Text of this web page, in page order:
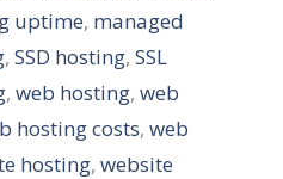
uptime, managed
, SSD hosting, SSL
, web hosting, web
hosting costs, web
hosting, website